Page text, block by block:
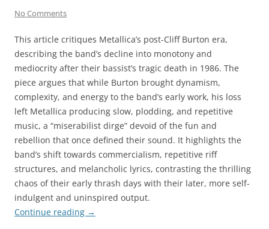
No Comments
This article critiques Metallica’s post-Cliff Burton era,
describing the band’s decline into monotony and
mediocrity after their bassist’s tragic death in 1986. The
piece argues that while Burton brought dynamism,
complexity, and energy to the band’s early work, his loss
left Metallica producing slow, plodding, and repetitive
music, a “miserabilist dirge” devoid of the fun and
rebellion that once defined their sound. It highlights the
band’s shift towards commercialism, repetitive riff
structures, and melancholic lyrics, contrasting the thrilling
chaos of their early thrash days with their later, more self-
indulgent and uninspired output.
Continue reading →